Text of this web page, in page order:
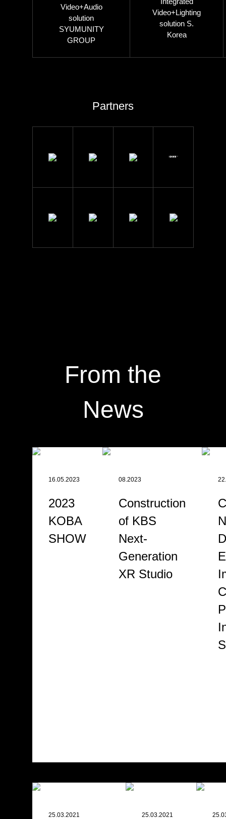
Video+Audio
solution
SYUMUNITY
GROUP
Video+Lighting
solution S.
Korea
Partners
From the
News
16.05.2023
2023
KOBA
SHOW
08.2023
Construction
of KBS
Next-
Generation
XR Studio
25.03.2021 25.03.2021